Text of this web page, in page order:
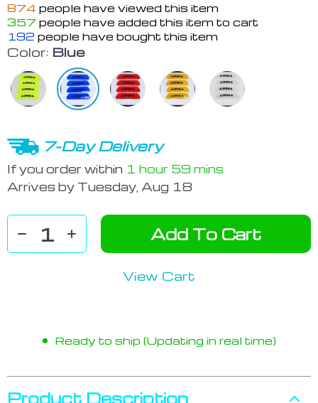
874 people have viewed this item
357 people have added this item to cart
192 people have bought this item
Color: Blue
7-Day Delivery
If you order within 1 hour 59 mins
Arrives by Tuesday, Aug 18
Add To Cart
View Cart
Ready to ship (Updating in real time)
Product Description